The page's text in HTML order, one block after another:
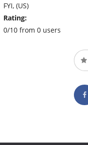
FYI, (US)
Rating:
0/10 from 0 users